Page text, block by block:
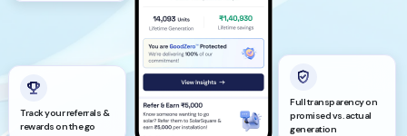
Track your referrals &
rewards on the go
Full transparency on
promised vs. actual
generation